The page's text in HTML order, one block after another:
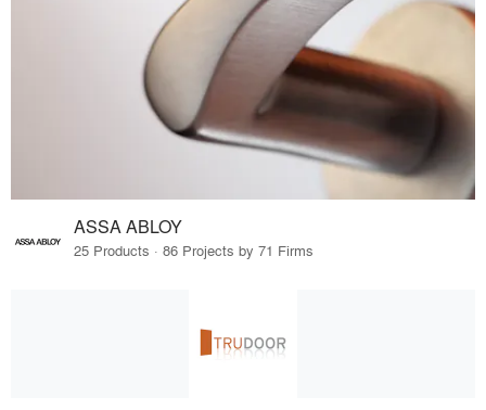
ASSA ABLOY
25 Products · 86 Projects by 71 Firms